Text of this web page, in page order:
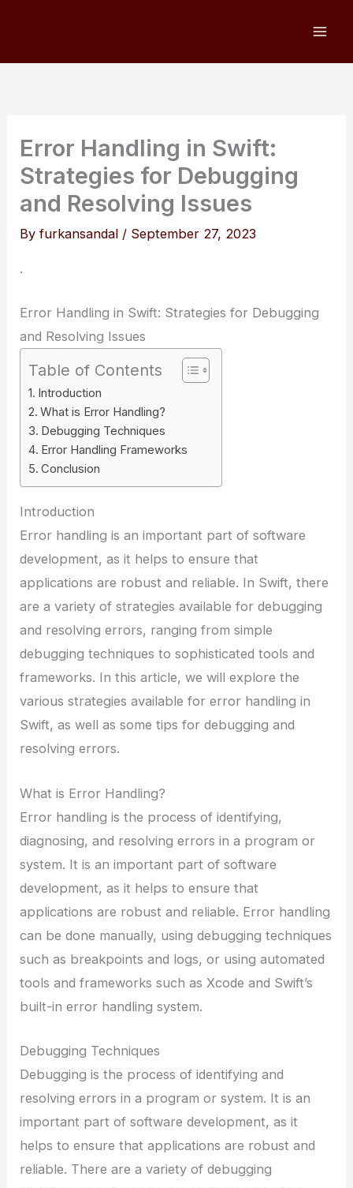
Error Handling in Swift:
Strategies for Debugging
and Resolving Issues
Byfurkansandal / September 27, 2023
.
Error Handling in Swift: Strategies for Debugging
and Resolving Issues
Table of Contents
Introduction
What is Error Handling?
Debugging Techniques
Error Handling Frameworks
Conclusion
Introduction
Error handling is an important part of software
development, as it helps to ensure that
applications are robust and reliable. In Swift, there
are a variety of strategies available for debugging
and resolving errors, ranging from simple
debugging techniques to sophisticated tools and
frameworks. In this article, we will explore the
various strategies available for error handling in
Swift, as well as some tips for debugging and
resolving errors.
What is Error Handling?
Error handling is the process of identifying,
diagnosing, and resolving errors in a program or
system. It is an important part of software
development, as it helps to ensure that
applications are robust and reliable. Error handling
can be done manually, using debugging techniques
such as breakpoints and logs, or using automated
tools and frameworks such as Xcode and Swift’s
built-in error handling system.
Debugging Techniques
Debugging is the process of identifying and
resolving errors in a program or system. It is an
important part of software development, as it
helps to ensure that applications are robust and
reliable. There are a variety of debugging